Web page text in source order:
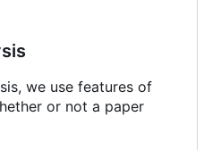
we use features of
or not a paper